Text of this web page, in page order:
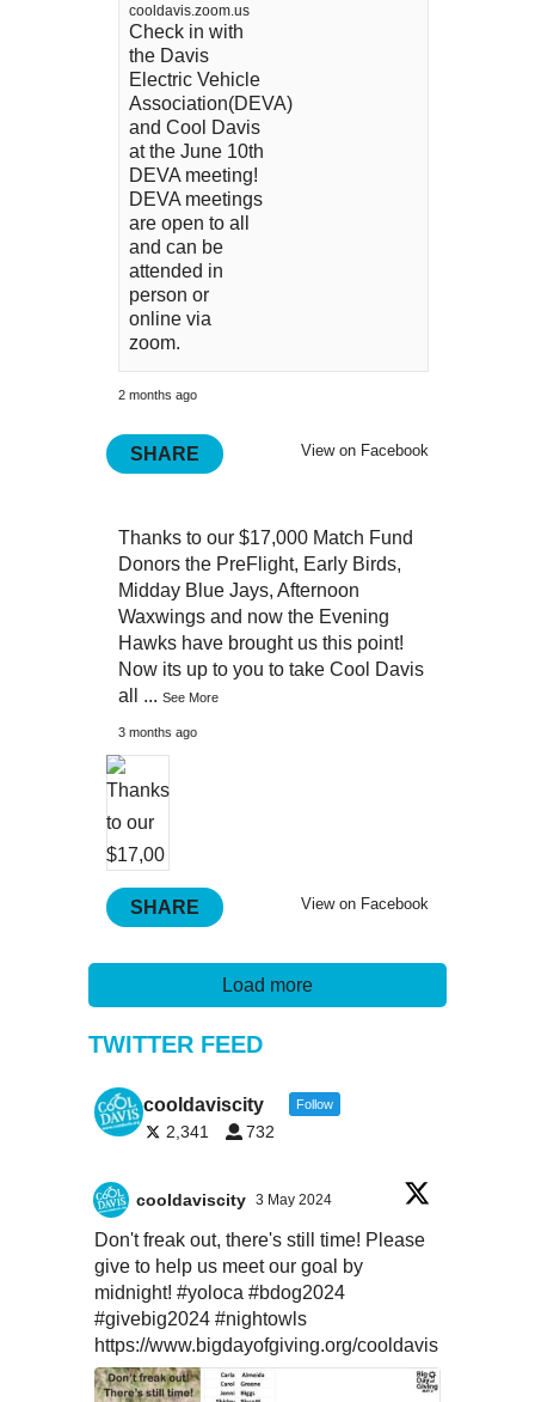
cooldavis.zoom.us
Check in with
the Davis
Electric Vehicle
Association(DEVA)
and Cool Davis
at the June 10th
DEVA meeting!
DEVA meetings
are open to all
and can be
attended in
person or
online via
zoom.
2 months ago
View on Facebook
SHARE
Thanks to our $17,000 Match Fund
Donors the PreFlight, Early Birds,
Midday Blue Jays, Afternoon
Waxwings and now the Evening
Hawks have brought us this point!
Now its up to you to take Cool Davis
all ... See More
3 months ago
View on Facebook
SHARE
Load more
TWITTER FEED
cooldaviscity Follow
2,341 732
cooldaviscity 3 May 2024
Don't freak out, there's still time! Please
give to help us meet our goal by
midnight! #yoloca #bdog2024
#givebig2024 #nightowls
https://www.bigdayofgiving.org/cooldavis